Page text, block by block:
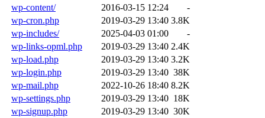
wp-content/
2016-03-15 12:24
-
wp-cron.php
2019-03-29 13:40 3.8K
wp-includes/
2025-04-03 01:00
-
wp-links-opml.php
2019-03-29 13:40 2.4K
wp-load.php
2019-03-29 13:40 3.2K
wp-login.php
2019-03-29 13:40 38K
wp-mail.php
2022-10-26 18:40 8.2K
wp-settings.php
2019-03-29 13:40 18K
wp-signup.php
2019-03-29 13:40 30K